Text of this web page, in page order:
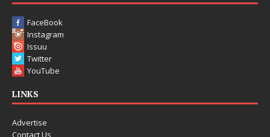
FaceBook
Instagram
Issuu
Twitter
YouTube
LINKS
Advertise
Contact Us